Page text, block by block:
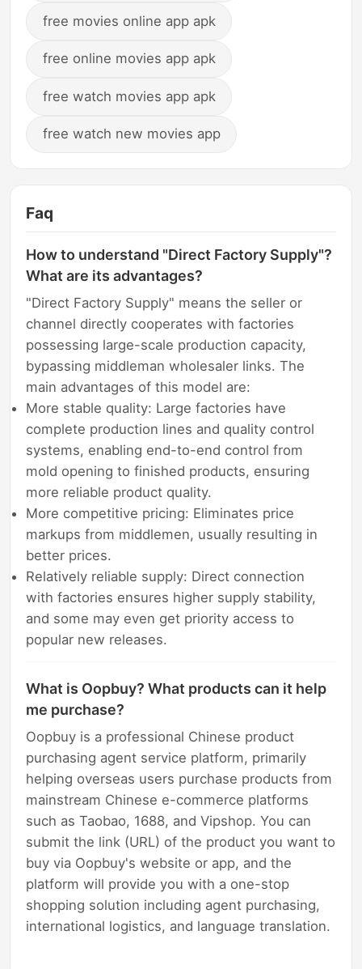
free movies online app apk
free online movies app apk
free watch movies app apk
free watch new movies app
Faq
How to understand "Direct Factory Supply"?
What are its advantages?
"Direct Factory Supply" means the seller or
channel directly cooperates with factories
possessing large-scale production capacity,
bypassing middleman wholesaler links. The
main advantages of this model are:
More stable quality: Large factories have
complete production lines and quality control
systems, enabling end-to-end control from
mold opening to finished products, ensuring
more reliable product quality.
More competitive pricing: Eliminates price
markups from middlemen, usually resulting in
better prices.
Relatively reliable supply: Direct connection
with factories ensures higher supply stability,
and some may even get priority access to
popular new releases.
What is Oopbuy? What products can it help
me purchase?
Oopbuy is a professional Chinese product
purchasing agent service platform, primarily
helping overseas users purchase products from
mainstream Chinese e-commerce platforms
such as Taobao, 1688, and Vipshop. You can
submit the link (URL) of the product you want to
buy via Oopbuy's website or app, and the
platform will provide you with a one-stop
shopping solution including agent purchasing,
international logistics, and language translation.